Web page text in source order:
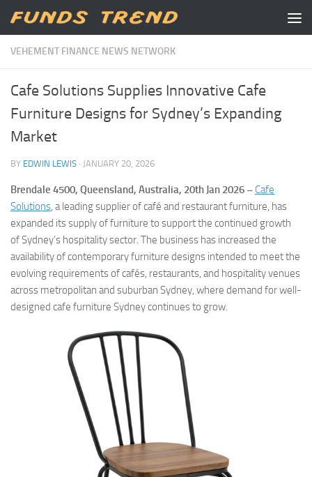
Skip to content
VEHEMENT FINANCE NEWS NETWORK
Cafe Solutions Supplies Innovative Cafe
Furniture Designs for Sydney’s Expanding
Market
BY EDWIN LEWIS · JANUARY 20, 2026
Brendale 4500, Queensland, Australia, 20th Jan 2026 – Cafe
Solutions, a leading supplier of café and restaurant furniture, has
expanded its supply of furniture to support the continued growth
of Sydney’s hospitality sector. The business has increased the
availability of contemporary furniture designs intended to meet the
evolving requirements of cafés, restaurants, and hospitality venues
across metropolitan and suburban Sydney, where demand for well-
designed cafe furniture Sydney continues to grow.